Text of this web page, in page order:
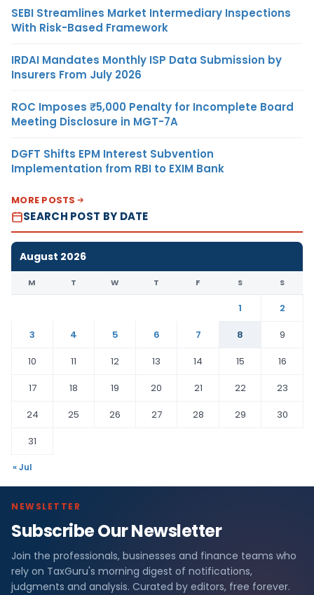
SEBI Streamlines Market Intermediary Inspections
With Risk-Based Framework
IRDAI Mandates Monthly ISP Data Submission by
Insurers From July 2026
ROC Imposes ₹5,000 Penalty for Incomplete Board
Meeting Disclosure in MGT-7A
DGFT Shifts EPM Interest Subvention
Implementation from RBI to EXIM Bank
MORE POSTS
SEARCH POST BY DATE
August 2026
M T W T F S S
1
2
3
4 5 6 7 8
9
10
11 12 13 14 15
16
17
18 19 20 21 22
23
24
25 26 27 28 29
30
31
« Jul
NEWSLETTER
Subscribe Our Newsletter
Join the professionals, businesses and finance teams who
rely on TaxGuru's morning digest of notifications,
judgments and analysis. Curated by editors, free forever.